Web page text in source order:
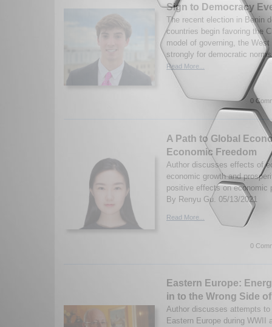
Sign to Democracy
The recent election in Benin
countries begin favoring the
model of governing, the
strongly for democratic
Read More...
0
A Path to Global
Economic Freedom
Author discusses effects of
economic growth and
positive effects on economic
By Renyu Gu. 05/13/2021
Read More...
0
Eastern Europe:
in to the Wrong Side
Author discusses attempts
Eastern Europe during WWII